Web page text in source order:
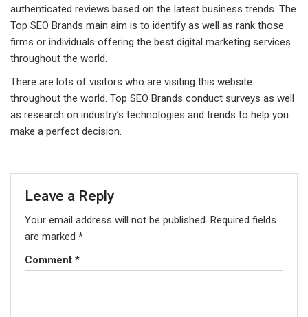
authenticated reviews based on the latest business trends. The
Top SEO Brands main aim is to identify as well as rank those
firms or individuals offering the best digital marketing services
throughout the world.
There are lots of visitors who are visiting this website
throughout the world. Top SEO Brands conduct surveys as well
as research on industry’s technologies and trends to help you
make a perfect decision.
Leave a Reply
Your email address will not be published. Required fields
are marked *
Comment *